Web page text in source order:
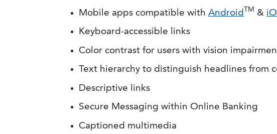
Mobile apps compatible with Android TM &
Keyboard-accessible links
Color contrast for users with vision
Text hierarchy to distinguish headlines from
Descriptive links
Secure Messaging within Online Banking
Captioned multimedia